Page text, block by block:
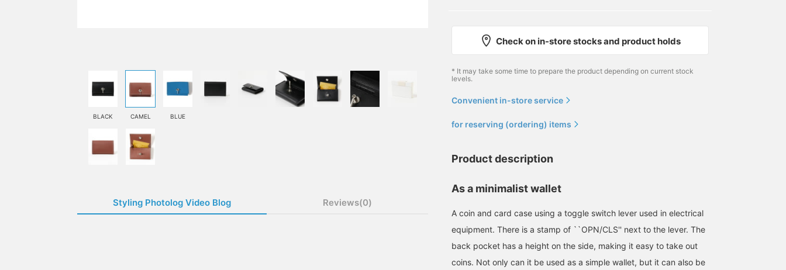
BLACK CAMEL BLUE
Styling Photolog Video Blog Reviews(0)
Check on in-store stocks and product holds
* It may take some time to prepare the product depending on current stock
levels.
Convenient in-store service
for reserving (ordering) items
Product description
As a minimalist wallet
A coin and card case using a toggle switch lever used in electrical
equipment. There is a stamp of ``OPN/CLS'' next to the lever. The
back pocket has a height on the side, making it easy to take out
coins. Not only can it be used as a simple wallet, but it can also be